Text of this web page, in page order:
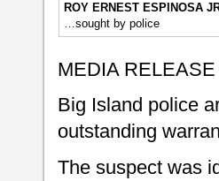
ROY ERNEST ESPINOSA
…sought by police
MEDIA RELEASE
Big Island police
outstanding
The suspect was